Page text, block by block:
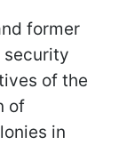
former
of the
of
in